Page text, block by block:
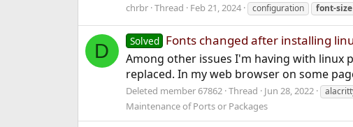
chrbr Thread Feb 21, 2024 configuration font-size
D Solved Fonts changed after installing
Among other issues I'm having with linux
replaced. In my web browser on some
Deleted member 67862 Thread Jun 28, 2022
Maintenance of Ports or Packages